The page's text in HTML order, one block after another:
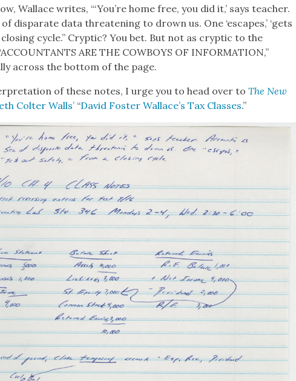
Wal­lace writes, “‘You’re home free, you did it,’ says teacher.
dis­parate data threat­en­ing to drown us. One ‘escapes,’ ‘gets
cycle.” Cryp­tic? You bet. But not as cryp­tic to the
ARE THE COWBOYS OF INFORMATION,”
across the bot­tom of the page.
of these notes, I urge you to head over to The New
Colter Walls’ “David Fos­ter Wallace’s Tax Class­es.”